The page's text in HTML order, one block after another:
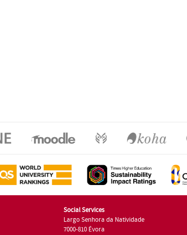
Social Services
Largo Senhora da Natividade
7000-810 Évora